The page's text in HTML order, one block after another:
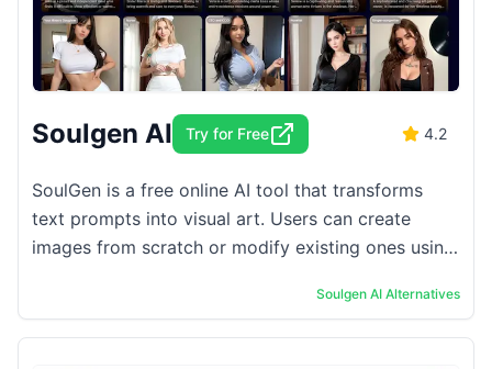
Soulgen AI Try for Free 4.2
SoulGen is a free online AI tool that transforms
text prompts into visual art. Users can create
images from scratch or modify existing ones using
Soulgen AI Alternatives